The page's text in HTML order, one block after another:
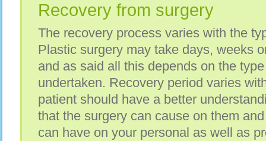
Recovery from surgery
The recovery process varies with the
Plastic surgery may take days, weeks
and as said all this depends on the
undertaken. Recovery period varies
patient should have a better
that the surgery can cause on them
can have on your personal as well as